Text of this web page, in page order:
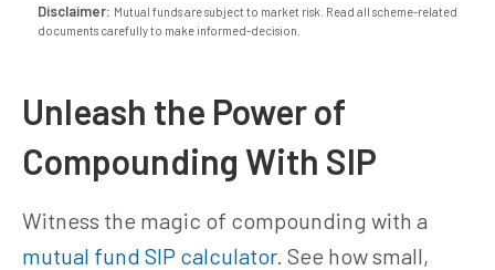
Disclaimer: Mutual funds are subject to market risk. Read all scheme-related
documents carefully to make informed-decision.
Unleash the Power of
Compounding With SIP
Witness the magic of compounding with a
mutual fund SIP calculator. See how small,